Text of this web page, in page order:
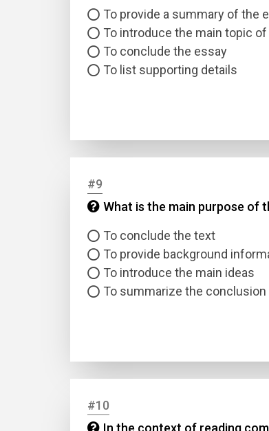
To provide a summary of the
To introduce the main topic
To conclude the essay
To list supporting details
#9
What is the main purpose of
To conclude the text
To provide background
To introduce the main ideas
To summarize the conclusion
#10
In the context of reading